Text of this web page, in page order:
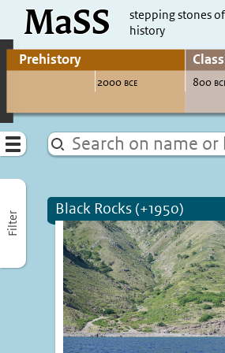
direct to content
MaSS
stepping stones
history
Go to adjust periods of visible sites
Menu
Filter
Black Rocks (+1950)